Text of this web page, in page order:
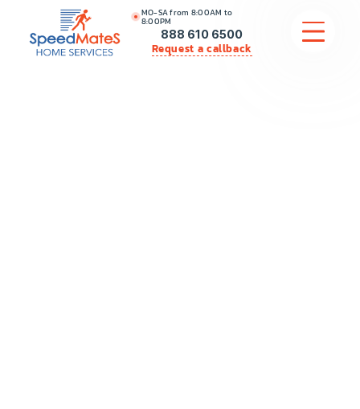
MO-SA from 8:00AM to
8:00PM
888 610 6500
Request a callback